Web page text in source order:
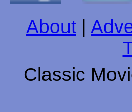
About
Classic